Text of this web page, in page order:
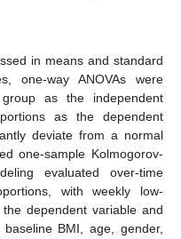
in means and standard
one-way ANOVAs were
as the independent
as the dependent
deviate from a normal
one-sample Kolmogorov-
evaluated over-time
with weekly low-
dependent variable and
BMI, age, gender,